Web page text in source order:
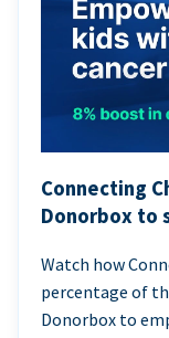
Connecting
Donorbox to
Watch how
percentage of
Donorbox to